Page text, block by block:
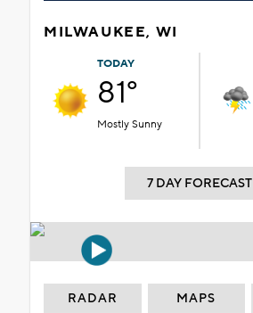
MILWAUKEE, WI
TODAY
81°
Mostly Sunny
7 DAY FORECAST
RADAR MAPS